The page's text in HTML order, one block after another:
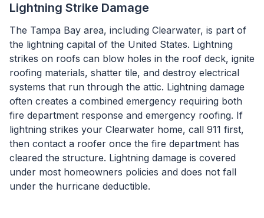
Lightning Strike Damage
The Tampa Bay area, including Clearwater, is part of
the lightning capital of the United States. Lightning
strikes on roofs can blow holes in the roof deck, ignite
roofing materials, shatter tile, and destroy electrical
systems that run through the attic. Lightning damage
often creates a combined emergency requiring both
fire department response and emergency roofing. If
lightning strikes your Clearwater home, call 911 first,
then contact a roofer once the fire department has
cleared the structure. Lightning damage is covered
under most homeowners policies and does not fall
under the hurricane deductible.